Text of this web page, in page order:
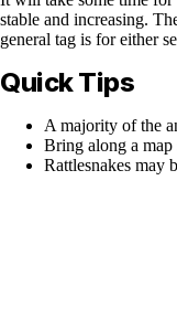
stable and increasing.
general tag is for either
Quick Tips
A majority of the
Bring along a
Rattlesnakes may